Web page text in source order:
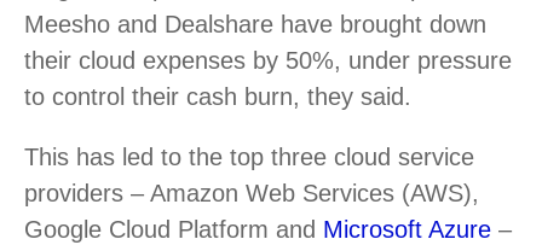
Meesho and Dealshare have brought down
their cloud expenses by 50%, under pressure
to control their cash burn, they said.
This has led to the top three cloud service
providers – Amazon Web Services (AWS),
Google Cloud Platform and Microsoft Azure –